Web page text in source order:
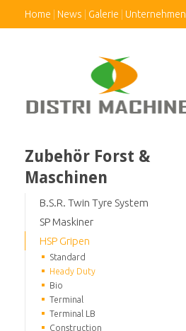
Home News Galerie Unternehmen
Zubehör Forst &
Maschinen
B.S.R. Twin Tyre System
SP Maskiner
HSP Gripen
Standard
Heady Duty
Bio
Terminal
Terminal LB
Construction